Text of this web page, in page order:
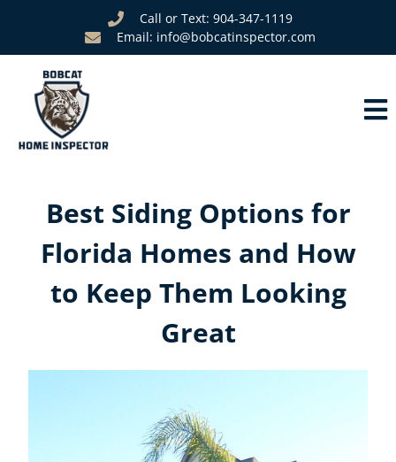
Call or Text: 904-347-1119
Email: info@bobcatinspector.com
Best Siding Options for
Florida Homes and How
to Keep Them Looking
Great